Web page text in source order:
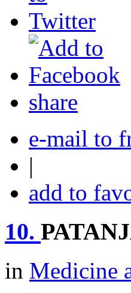
share
e-mail to
|
add to
10.
in Medicine